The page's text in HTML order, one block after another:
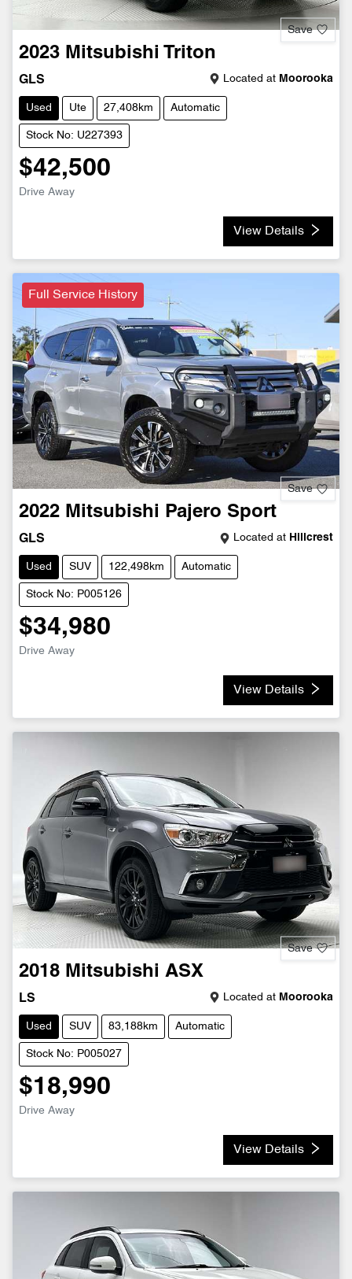
Save
2023 Mitsubishi Triton
GLS Located at Moorooka
Used Ute 27,408km Automatic
Stock No: U227393
$42,500
Drive Away
View Details
Full Service History
Save
2022 Mitsubishi Pajero Sport
GLS Located at Hillcrest
Used SUV 122,498km Automatic
Stock No: P005126
$34,980
Drive Away
View Details
Save
2018 Mitsubishi ASX
LS Located at Moorooka
Used SUV 83,188km Automatic
Stock No: P005027
$18,990
Drive Away
View Details